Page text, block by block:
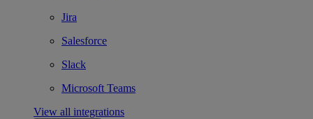
Jira
Salesforce
Slack
Microsoft Teams
View all integrations